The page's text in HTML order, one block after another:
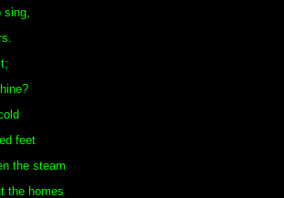
sing,
feet
the steam
the homes